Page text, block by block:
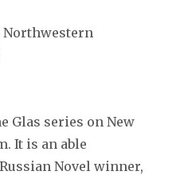
Northwestern
Glas series on New
It is an able
Novel winner,